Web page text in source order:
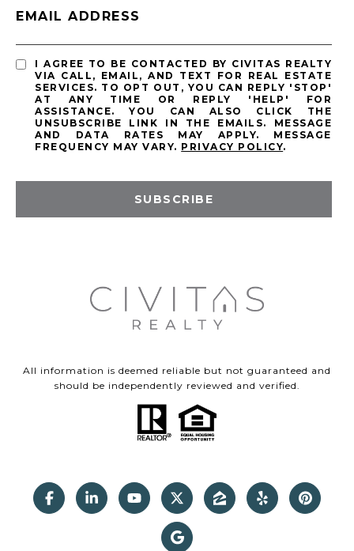
EMAIL ADDRESS
I AGREE TO BE CONTACTED BY CIVITAS REALTY
VIA CALL, EMAIL, AND TEXT FOR REAL ESTATE
SERVICES. TO OPT OUT, YOU CAN REPLY 'STOP'
AT ANY TIME OR REPLY 'HELP' FOR
ASSISTANCE. YOU CAN ALSO CLICK THE
UNSUBSCRIBE LINK IN THE EMAILS. MESSAGE
AND DATA RATES MAY APPLY. MESSAGE
FREQUENCY MAY VARY. PRIVACY POLICY.
SUBSCRIBE
All information is deemed reliable but not guaranteed and
should be independently reviewed and verified.